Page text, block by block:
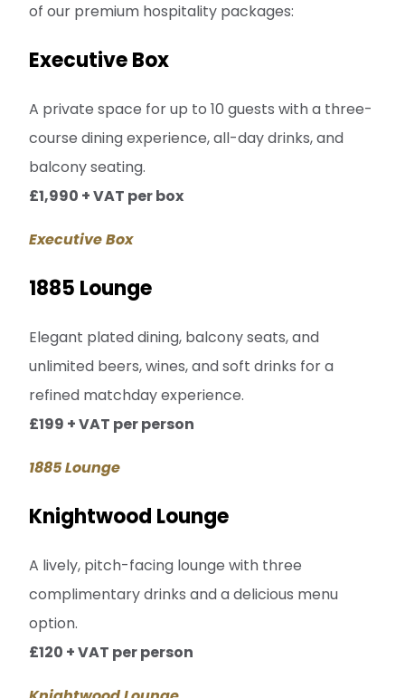
of our premium hospitality packages:
Executive Box
A private space for up to 10 guests with a three-
course dining experience, all-day drinks, and
balcony seating.
£1,990 + VAT per box
Executive Box
1885 Lounge
Elegant plated dining, balcony seats, and
unlimited beers, wines, and soft drinks for a
refined matchday experience.
£199 + VAT per person
1885 Lounge
Knightwood Lounge
A lively, pitch-facing lounge with three
complimentary drinks and a delicious menu
option.
£120 + VAT per person